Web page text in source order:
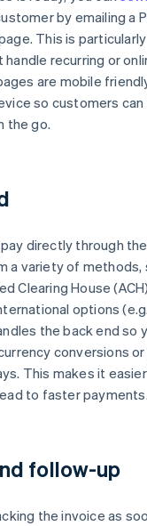
by emailing a
This is
recurring or
are mobile
so customers can
the go.
directly through
a variety of methods,
Clearing House
options
the back end so
conversions
This makes it
to faster payments.
follow-up
the invoice as